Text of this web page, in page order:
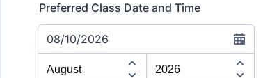
Preferred Class Date and Time
08/10/2026